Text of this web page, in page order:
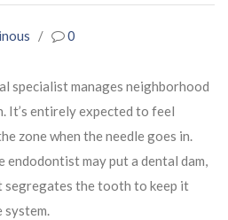
/ 0
specialist manages neighborhood
It’s entirely expected to feel
zone when the needle goes in.
may put a dental dam,
the tooth to keep it
system.